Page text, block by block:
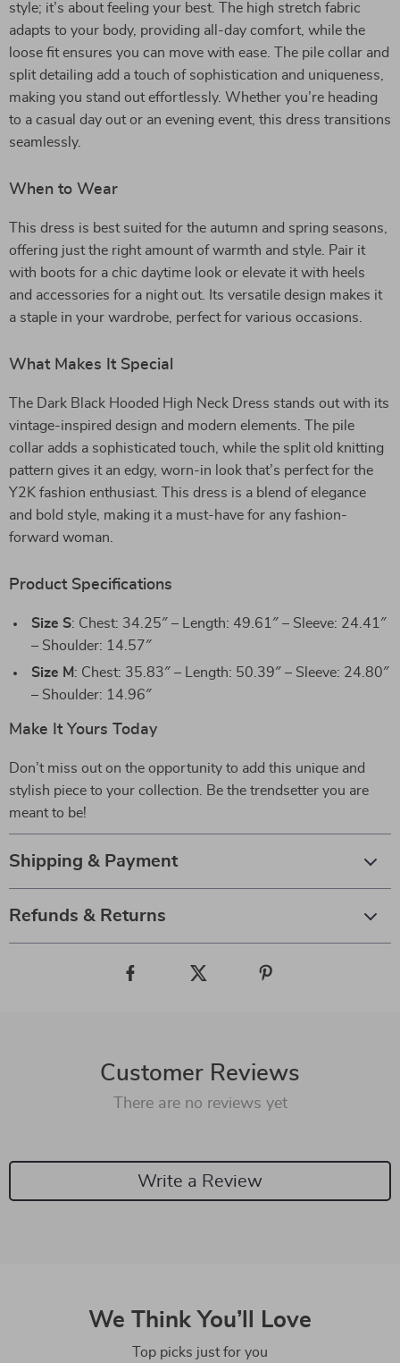
style; it’s about feeling your best. The high stretch fabric
adapts to your body, providing all-day comfort, while the
loose fit ensures you can move with ease. The pile collar and
split detailing add a touch of sophistication and uniqueness,
making you stand out effortlessly. Whether you’re heading
to a casual day out or an evening event, this dress transitions
seamlessly.
When to Wear
This dress is best suited for the autumn and spring seasons,
offering just the right amount of warmth and style. Pair it
with boots for a chic daytime look or elevate it with heels
and accessories for a night out. Its versatile design makes it
a staple in your wardrobe, perfect for various occasions.
What Makes It Special
The Dark Black Hooded High Neck Dress stands out with its
vintage-inspired design and modern elements. The pile
collar adds a sophisticated touch, while the split old knitting
pattern gives it an edgy, worn-in look that’s perfect for the
Y2K fashion enthusiast. This dress is a blend of elegance
and bold style, making it a must-have for any fashion-
forward woman.
Product Specifications
Size S: Chest: 34.25″ – Length: 49.61″ – Sleeve: 24.41″
– Shoulder: 14.57″
Size M: Chest: 35.83″ – Length: 50.39″ – Sleeve: 24.80″
– Shoulder: 14.96″
Make It Yours Today
Don’t miss out on the opportunity to add this unique and
stylish piece to your collection. Be the trendsetter you are
meant to be!
Shipping & Payment
Refunds & Returns
Customer Reviews
There are no reviews yet
Write a Review
We Think You’ll Love
Top picks just for you